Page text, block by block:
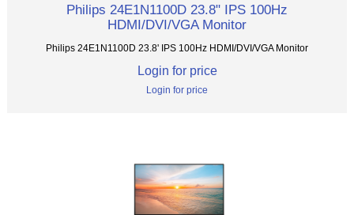
Philips 24E1N1100D 23.8" IPS 100Hz
HDMI/DVI/VGA Monitor
Philips 24E1N1100D 23.8' IPS 100Hz HDMI/DVI/VGA Monitor
Login for price
Login for price